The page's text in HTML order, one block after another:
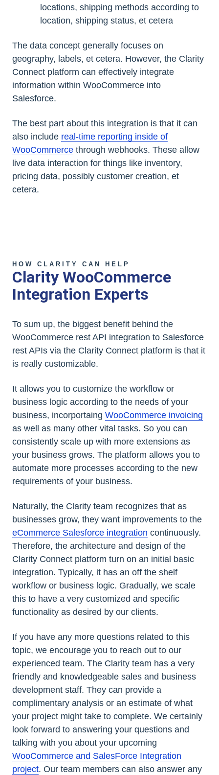
locations, shipping methods according to
location, shipping status, et cetera
The data concept generally focuses on
geography, labels, et cetera. However, the Clarity
Connect platform can effectively integrate
information within WooCommerce into
Salesforce.
The best part about this integration is that it can
also include real-time reporting inside of
WooCommerce through webhooks. These allow
live data interaction for things like inventory,
pricing data, possibly customer creation, et
cetera.
HOW CLARITY CAN HELP
Clarity WooCommerce
Integration Experts
To sum up, the biggest benefit behind the
WooCommerce rest API integration to Salesforce
rest APIs via the Clarity Connect platform is that it
is really customizable.
It allows you to customize the workflow or
business logic according to the needs of your
business, incorportaing WooCommerce invoicing
as well as many other vital tasks. So you can
consistently scale up with more extensions as
your business grows. The platform allows you to
automate more processes according to the new
requirements of your business.
Naturally, the Clarity team recognizes that as
businesses grow, they want improvements to the
eCommerce Salesforce integration continuously.
Therefore, the architecture and design of the
Clarity Connect platform turn on an initial basic
integration. Typically, it has an off the shelf
workflow or business logic. Gradually, we scale
this to have a very customized and specific
functionality as desired by our clients.
If you have any more questions related to this
topic, we encourage you to reach out to our
experienced team. The Clarity team has a very
friendly and knowledgeable sales and business
development staff. They can provide a
complimentary analysis or an estimate of what
your project might take to complete. We certainly
look forward to answering your questions and
talking with you about your upcoming
WooCommerce and SalesForce Integration
project. Our team members can also answer any